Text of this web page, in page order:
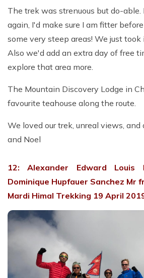
The trek was strenuous but do-
again, I'd make sure I am fitter
some very steep areas! We just
Also we'd add an extra day of free
explore that area more.
The Mountain Discovery Lodge in
favourite teahouse along the route.
We loved our trek, unreal views, and
and Noel
12: Alexander Edward Louis
Dominique Hupfauer Sanchez Mr
Mardi Himal Trekking 19 April